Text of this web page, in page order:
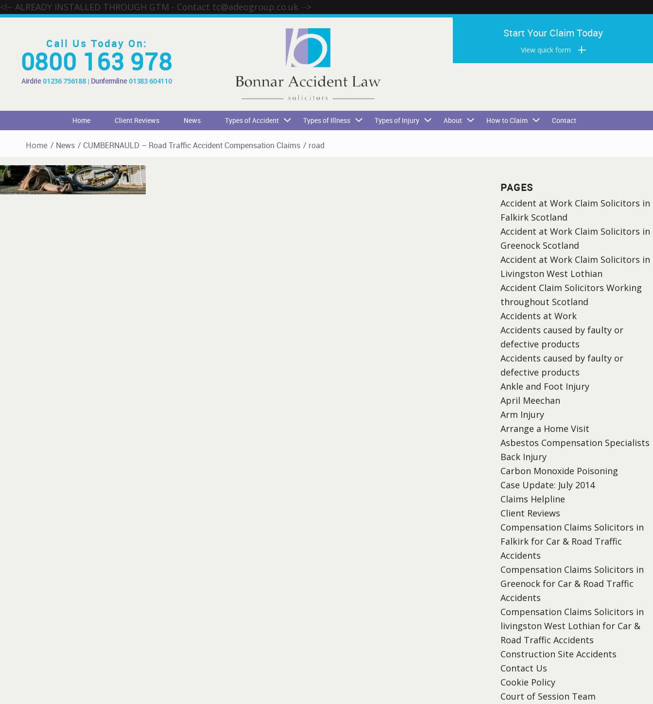
<!-- ALREADY INSTALLED THROUGH GTM - Contact tc@adeogroup.co.uk -->
Call Us Today On:
0800 163 978
Airdrie 01236 756188 Dunfermline 01383 604110
Start Your Claim Today
View quick form
Home Client Reviews News Types of Accident Types of Illness Types of Injury About How to Claim Contact
Home / News / CUMBERNAULD – Road Traffic Accident Compensation Claims / road
PAGES
Accident at Work Claim Solicitors in
Falkirk Scotland
Accident at Work Claim Solicitors in
Greenock Scotland
Accident at Work Claim Solicitors in
Livingston West Lothian
Accident Claim Solicitors Working
throughout Scotland
Accidents at Work
Accidents caused by faulty or
defective products
Accidents caused by faulty or
defective products
Ankle and Foot Injury
April Meechan
Arm Injury
Arrange a Home Visit
Asbestos Compensation Specialists
Back Injury
Carbon Monoxide Poisoning
Case Update: July 2014
Claims Helpline
Client Reviews
Compensation Claims Solicitors in
Falkirk for Car & Road Traffic
Accidents
Compensation Claims Solicitors in
Greenock for Car & Road Traffic
Accidents
Compensation Claims Solicitors in
livingston West Lothian for Car &
Road Traffic Accidents
Construction Site Accidents
Contact Us
Cookie Policy
Court of Session Team